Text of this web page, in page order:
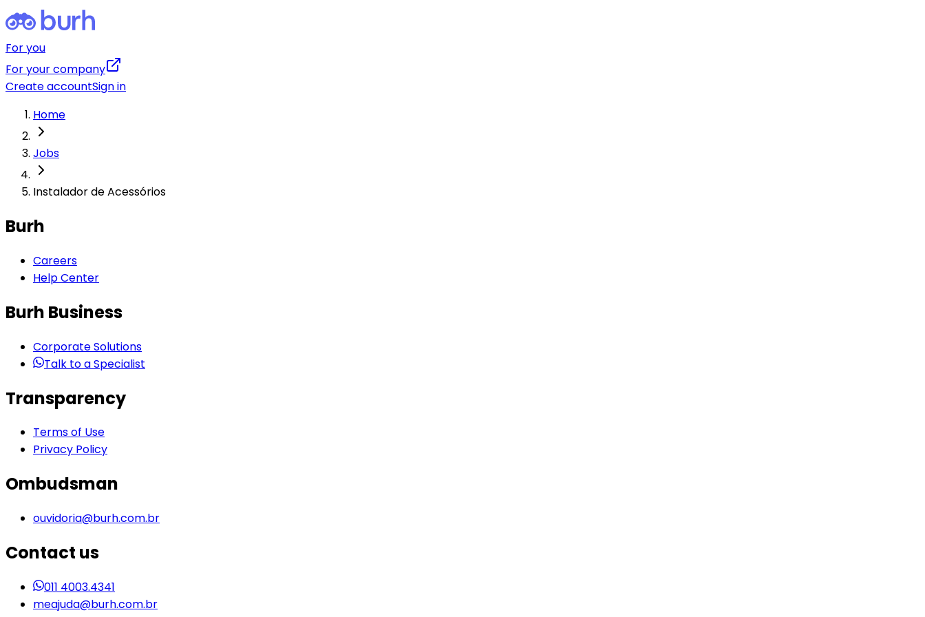
For you
For your company
Create accountSign in
Home
Jobs
Instalador de Acessórios
Burh
Careers
Help Center
Burh Business
Corporate Solutions
Talk to a Specialist
Transparency
Terms of Use
Privacy Policy
Ombudsman
ouvidoria@burh.com.br
Contact us
011 4003.4341
meajuda@burh.com.br